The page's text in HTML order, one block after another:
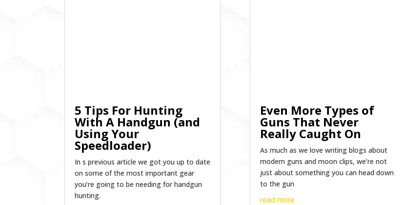
5 Tips For Hunting
With A Handgun (and
Using Your
Speedloader)
In s previous article we got you up to date
on some of the most important gear
you’re going to be needing for handgun
hunting.
Even More Types of
Guns That Never
Really Caught On
As much as we love writing blogs about
modern guns and moon clips, we’re not
just about something you can head down
to the gun
read more